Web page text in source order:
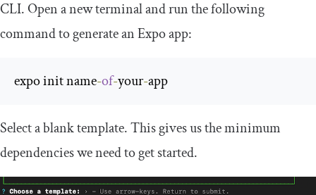
CLI. Open a new terminal and run the following
command to generate an Expo app:
expo init name-of-your-app
Select a blank template. This gives us the minimum
dependencies we need to get started.